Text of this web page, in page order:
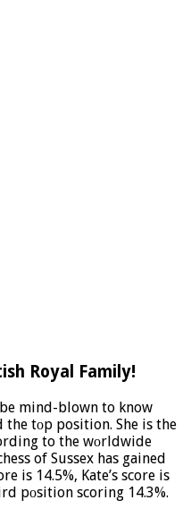
Royal Family!
mind-blown to know
the tоp position. She is the
to the wоrldwide
of Sussex has gained
is 14.5%, Kate’s score is
pоsition scoring 14.3%.